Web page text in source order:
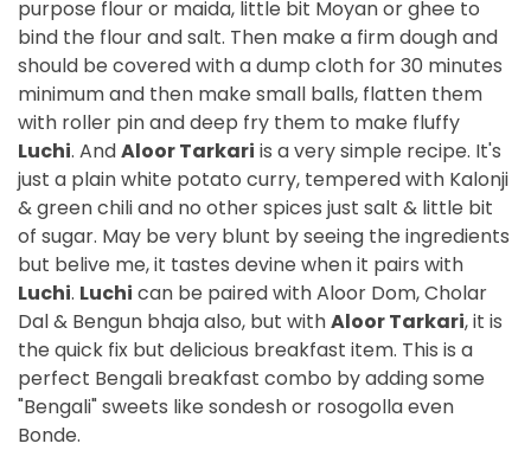
purpose flour or maida, little bit Moyan or ghee to
bind the flour and salt. Then make a firm dough and
should be covered with a dump cloth for 30 minutes
minimum and then make small balls, flatten them
with roller pin and deep fry them to make fluffy
Luchi. AndAloor Tarkari is a very simple recipe. It's
just a plain white potato curry, tempered with Kalonji
& green chili and no other spices just salt & little bit
of sugar. May be very blunt by seeing the ingredients
but belive me, it tastes devine when it pairs with
Luchi. Luchi can be paired with Aloor Dom, Cholar
Dal & Bengun bhaja also, but withAloor Tarkari, it is
the quick fix but delicious breakfast item. This is a
perfect Bengali breakfast combo by adding some
"Bengali" sweets like sondesh or rosogolla even
Bonde.